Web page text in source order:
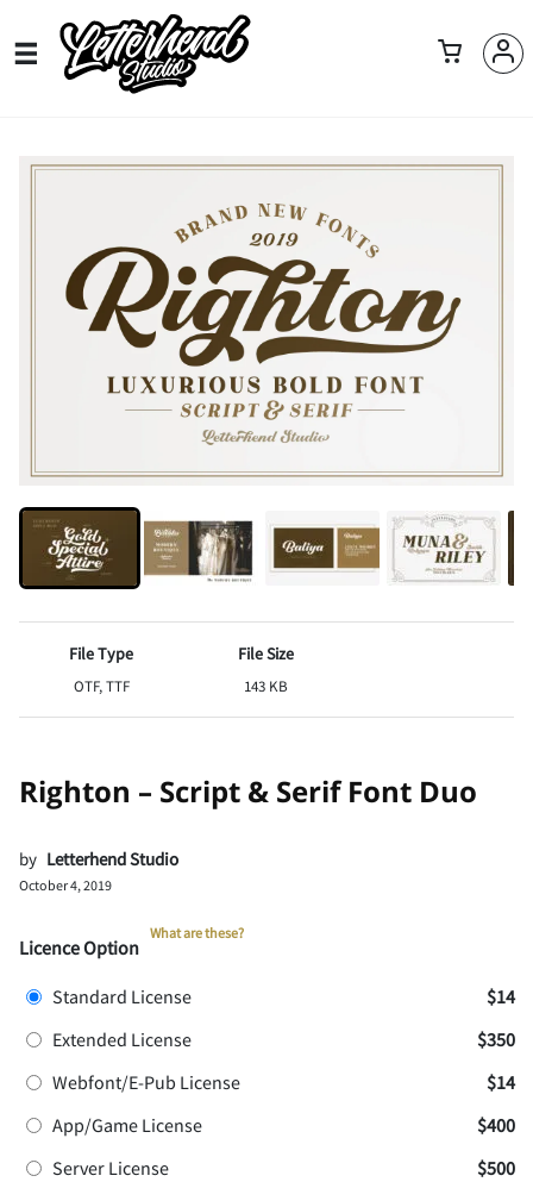
File Type
OTF, TTF
File Size
143 KB
Righton – Script & Serif Font Duo
by Letterhend Studio
October 4, 2019
Licence Option
What are these?
Standard License
$14
Extended License
$350
Webfont/E-Pub License
$14
App/Game License
$400
Server License
$500